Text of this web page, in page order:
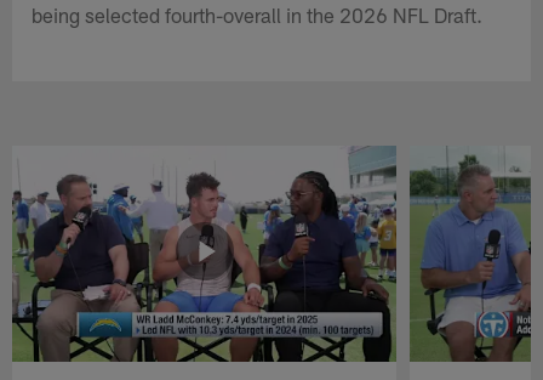
being selected fourth-overall in the 2026 NFL Draft.